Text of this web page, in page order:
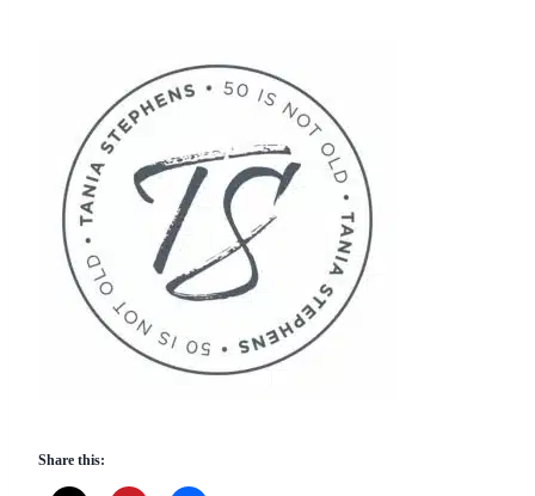
Share this: